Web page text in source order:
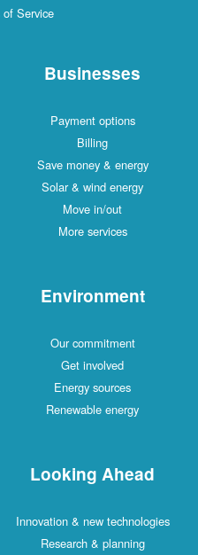
Service
Businesses
Payment options
Billing
Save money & energy
Solar & wind energy
Move in/out
More services
Environment
Our commitment
Get involved
Energy sources
Renewable energy
Looking Ahead
Innovation & new technologies
Research & planning